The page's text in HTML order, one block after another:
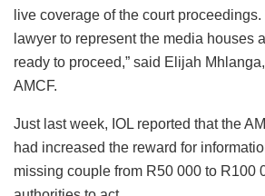
live coverage of the court proceedings.
lawyer to represent the media houses
ready to proceed,” said Elijah
AMCF.
Just last week, IOL reported that the
had increased the reward for
missing couple from R50 000 to R100